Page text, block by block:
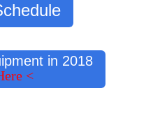
in 2018
<